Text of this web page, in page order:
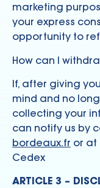
marketing
your express
opportunity to
How can I
If, after giving
mind and no
collecting your
can notify us by
bordeaux.fr or at
Cedex
ARTICLE 3 –